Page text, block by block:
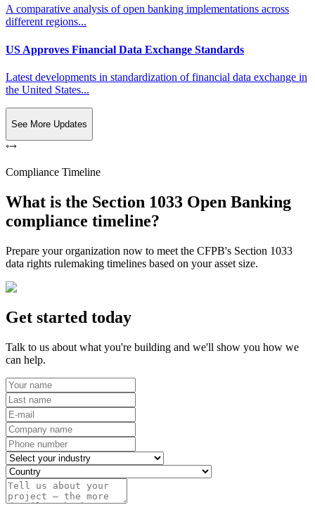
A comparative analysis of open banking implementations across
different regions...
US Approves Financial Data Exchange Standards
Latest developments in standardization of financial data exchange in
the United States...
See More Updates
Compliance Timeline
What is the Section 1033 Open Banking
compliance timeline?
Prepare your organization now to meet the CFPB's Section 1033
data rights rulemaking timelines based on your asset size.
Get started today
Talk to us about what you're building and we'll show you how we
can help.